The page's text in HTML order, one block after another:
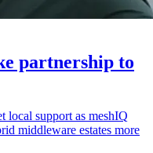
partnership to
local support as meshIQ
middleware estates more